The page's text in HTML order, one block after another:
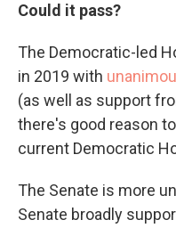
Could it pass?
The Democratic-led
in 2019 with
(as well as support
there's good reason
current Democratic
The Senate is more
Senate broadly